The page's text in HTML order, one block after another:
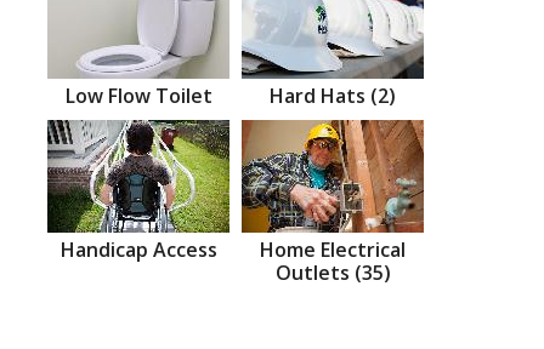
Low Flow Toilet Hard Hats (2)
Handicap Access
Home Electrical
Outlets (35)